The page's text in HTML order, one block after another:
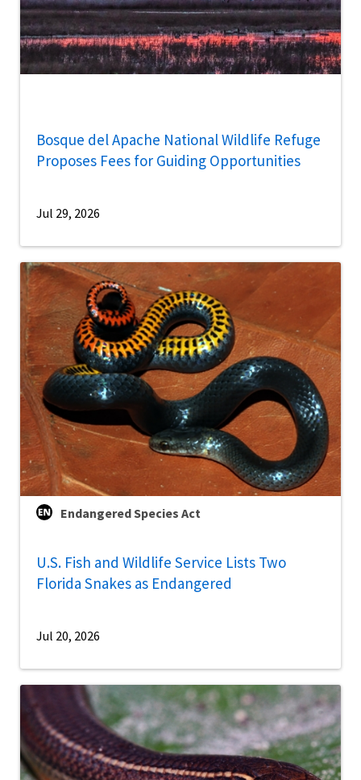
Bosque del Apache National Wildlife Refuge
Proposes Fees for Guiding Opportunities
Jul 29, 2026
Endangered Species Act
U.S. Fish and Wildlife Service Lists Two
Florida Snakes as Endangered
Jul 20, 2026